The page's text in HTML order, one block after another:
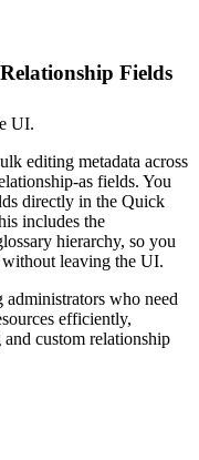
Fields
UI.
editing metadata across
as fields. You
directly in the Quick
includes the
hierarchy, so you
leaving the UI.
administrators who need
efficiently,
custom relationship